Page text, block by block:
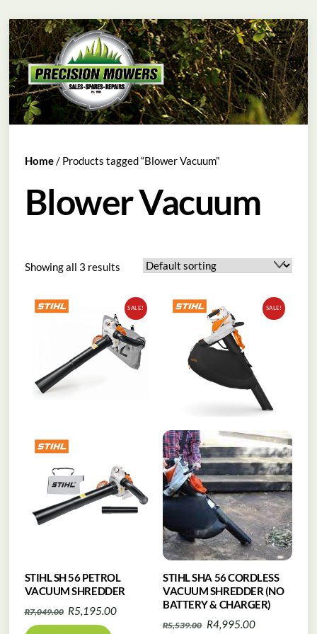
Skip
to
content
Menu
Home/ Products tagged “Blower Vacuum”
Blower Vacuum
Showing all 3 results
SALE!
STIHL SH 56 PETROL
VACUUM SHREDDER
R7,049.00 Original
price
R5,195.00Current
SALE!
STIHL SHA 56 CORDLESS
VACUUM SHREDDER (NO
BATTERY & CHARGER)
R5,539.00 Original
R4,995.00Current